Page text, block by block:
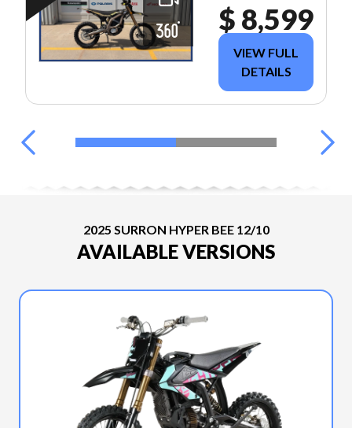
$ 8,599
VIEW FULL
DETAILS
2025 SURRON HYPER BEE 12/10
AVAILABLE VERSIONS